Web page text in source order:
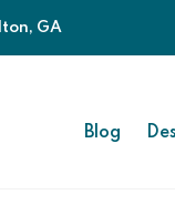
GA
Blog